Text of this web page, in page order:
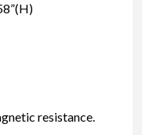
resistance.